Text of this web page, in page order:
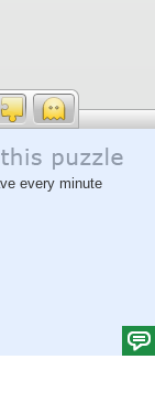
every minute